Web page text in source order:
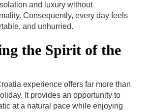
and luxury without
Consequently, every day feels
and unhurried.
the Spirit of the
experience offers far more than
It provides an opportunity to
at a natural pace while enjoying